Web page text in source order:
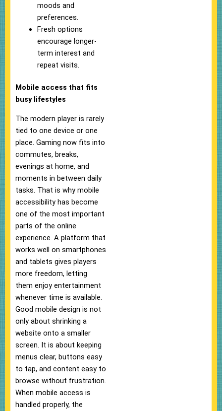
moods and
preferences.
Fresh options
encourage longer-
term interest and
repeat visits.
Mobile access that fits
busy lifestyles
The modern player is rarely
tied to one device or one
place. Gaming now fits into
commutes, breaks,
evenings at home, and
moments in between daily
tasks. That is why mobile
accessibility has become
one of the most important
parts of the online
experience. A platform that
works well on smartphones
and tablets gives players
more freedom, letting
them enjoy entertainment
whenever time is available.
Good mobile design is not
only about shrinking a
website onto a smaller
screen. It is about keeping
menus clear, buttons easy
to tap, and content easy to
browse without frustration.
When mobile access is
handled properly, the